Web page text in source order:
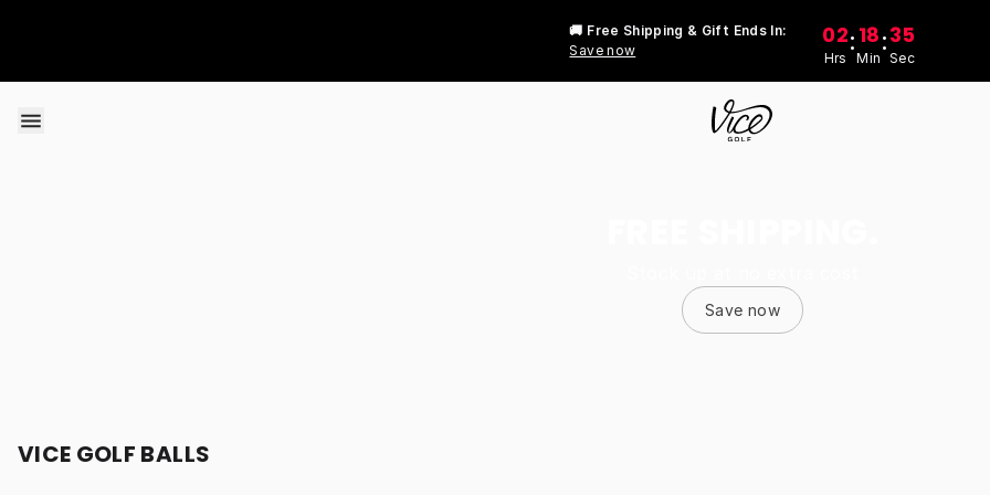
🚚 Free Shipping & Gift Ends In:
Save now
02
Hrs
: 18
Min
:35
Sec
Save now
VICE GOLF BALLS